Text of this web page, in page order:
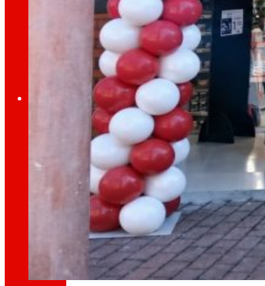
Foundation
Through our Foundation we promote
Commitments
commitments
We promotea healthy diet.